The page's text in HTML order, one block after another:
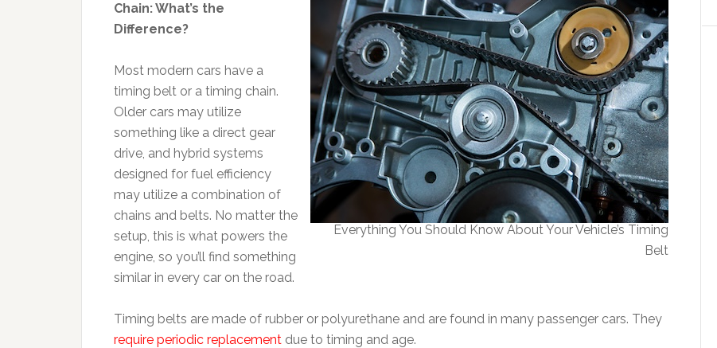
Everything You Should Know About Your Vehicle’s Timing
Belt
Chain: What’s the
Difference?
Most modern cars have a
timing belt or a timing chain.
Older cars may utilize
something like a direct gear
drive, and hybrid systems
designed for fuel efficiency
may utilize a combination of
chains and belts. No matter the
setup, this is what powers the
engine, so you’ll find something
similar in every car on the road.
Timing belts are made of rubber or polyurethane and are found in many passenger cars. They
require periodic replacement due to timing and age.